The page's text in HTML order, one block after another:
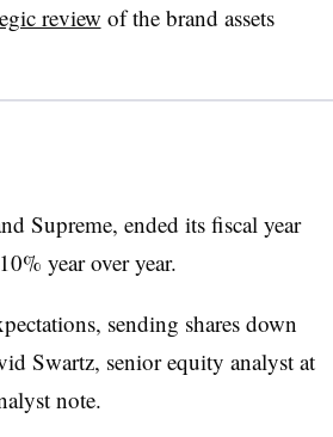
review of the brand assets
Supreme, ended its fiscal year
year over year.
sending shares down
Swartz, senior equity analyst at
note.